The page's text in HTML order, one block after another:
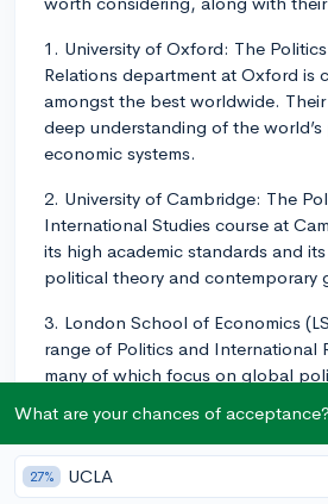
1. University of Oxford: The
Relations department at Oxford is
amongst the best worldwide.
deep understanding of the
economic systems.
2. University of Cambridge: The
International Studies course at
its high academic standards and
political theory and contemporary
3. London School of Economics
range of Politics and International
many of which focus on global
opportunities for internships and
4. University College London
Science department at UCL
What are your chances of acceptance?
27% UCLA